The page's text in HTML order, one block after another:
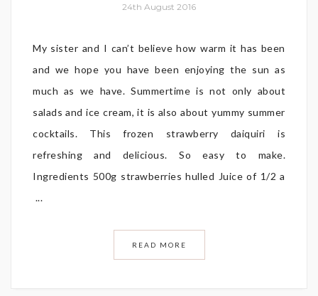
24th August 2016
My sister and I can’t believe how warm it has been
and we hope you have been enjoying the sun as
much as we have. Summertime is not only about
salads and ice cream, it is also about yummy summer
cocktails. This frozen strawberry daiquiri is
refreshing and delicious. So easy to make.
Ingredients 500g strawberries hulled Juice of 1/2 a
...
READ MORE